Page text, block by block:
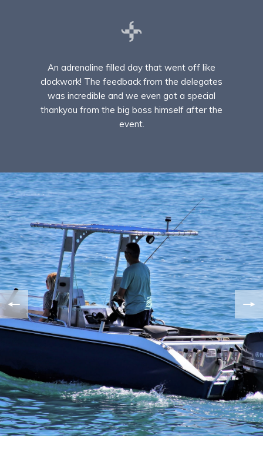
An adrenaline filled day that went off like
clockwork! The feedback from the delegates
was incredible and we even got a special
thankyou from the big boss himself after the
event.